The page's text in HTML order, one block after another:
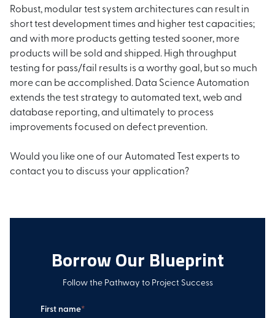
Robust, modular test system architectures can result in
short test development times and higher test capacities;
and with more products getting tested sooner, more
products will be sold and shipped. High throughput
testing for pass/fail results is a worthy goal, but so much
more can be accomplished. Data Science Automation
extends the test strategy to automated text, web and
database reporting, and ultimately to process
improvements focused on defect prevention.
Would you like one of our Automated Test experts to
contact you to discuss your application?
Borrow Our Blueprint
Follow the Pathway to Project Success
First name*